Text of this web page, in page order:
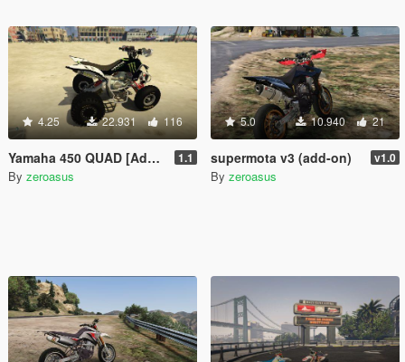
4.25 22.931 116
Yamaha 450 QUAD [Add-on] 1.1 1.1
By zeroasus
5.0 10.940 21
supermota v3 (add-on) v1.0
By zeroasus